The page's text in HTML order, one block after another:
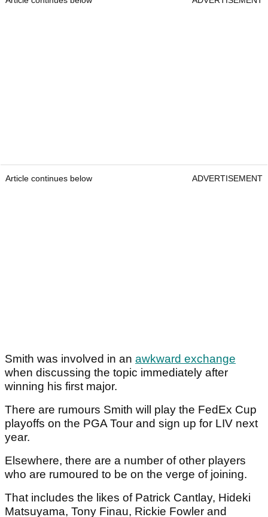
Article continues below ADVERTISEMENT
Smith was involved in an awkward exchange
when discussing the topic immediately after
winning his first major.
There are rumours Smith will play the FedEx Cup
playoffs on the PGA Tour and sign up for LIV next
year.
Elsewhere, there are a number of other players
who are rumoured to be on the verge of joining.
That includes the likes of Patrick Cantlay, Hideki
Matsuyama, Tony Finau, Rickie Fowler and